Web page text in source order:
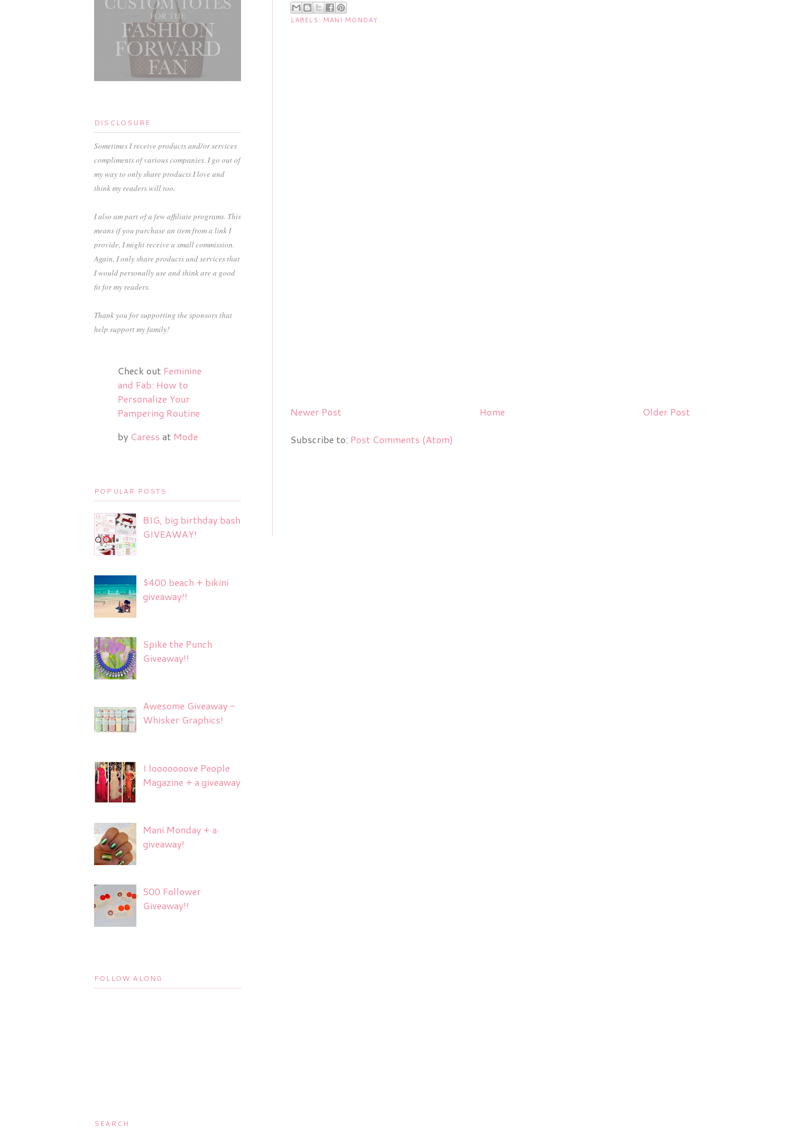
LABELS: MANI MONDAY
Newer Post Older Post
Home
Subscribe to: Post Comments (Atom)
DISCLOSURE
Sometimes I receive products and/or services
compliments of various companies. I go out of
my way to only share products I love and
think my readers will too.
I also am part of a few affiliate programs. This
means if you purchase an item from a link I
provide, I might receive a small commission.
Again, I only share products and services that
I would personally use and think are a good
fit for my readers.
Thank you for supporting the sponsors that
help support my family!
Check out Feminine
and Fab: How to
Personalize Your
Pampering Routine
by Caress at Mode
POPULAR POSTS
BIG, big birthday bash
GIVEAWAY!
$400 beach + bikini
giveaway!!
Spike the Punch
Giveaway!!
Awesome Giveaway -
Whisker Graphics!
I looooooove People
Magazine + a giveaway
Mani Monday + a
giveaway!
500 Follower
Giveaway!!
FOLLOW ALONG
SEARCH